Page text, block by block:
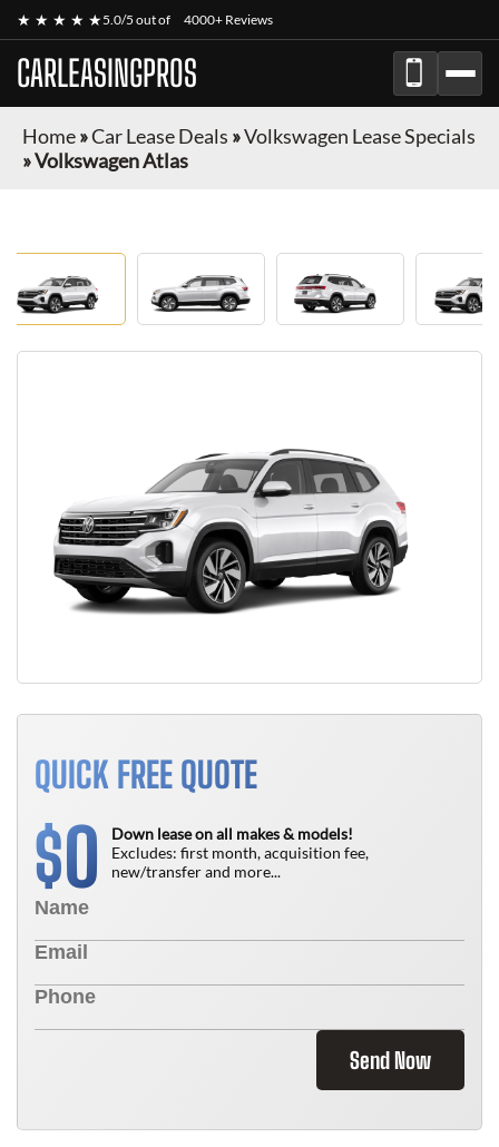
★ ★ ★ ★ ★5.0/5 out of 4000+ Reviews
CARLEASINGPROS
Home»Car Lease Deals »Volkswagen Lease Specials
»Volkswagen Atlas
QUICK FREE QUOTE
$0
Down lease on all makes & models!
Excludes: first month, acquisition fee,
new/transfer and more...
Send Now